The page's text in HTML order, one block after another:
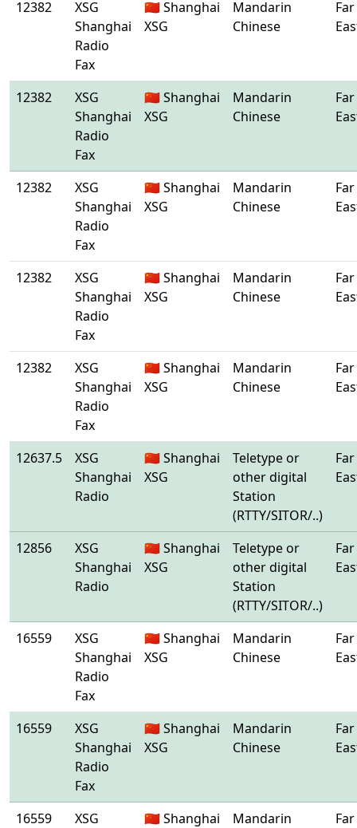
12382
XSG
Shanghai
Radio
Fax
🇨🇳 Shanghai
XSG
Mandarin
Chinese
Far
12382
XSG
Shanghai
Radio
Fax
🇨🇳 Shanghai
XSG
Mandarin
Chinese
Far
12382
XSG
Shanghai
Radio
Fax
🇨🇳 Shanghai
XSG
Mandarin
Chinese
Far
12382
XSG
Shanghai
Radio
Fax
🇨🇳 Shanghai
XSG
Mandarin
Chinese
Far
12382
XSG
Shanghai
Radio
Fax
🇨🇳 Shanghai
XSG
Mandarin
Chinese
Far
12637.5
XSG
Shanghai
Radio
🇨🇳 Shanghai
XSG
Teletype or
other digital
Station
(RTTY/SITOR/..)
Far
12856
XSG
Shanghai
Radio
🇨🇳 Shanghai
XSG
Teletype or
other digital
Station
(RTTY/SITOR/..)
Far
16559
XSG
Shanghai
Radio
Fax
🇨🇳 Shanghai
XSG
Mandarin
Chinese
Far
16559
XSG
Shanghai
Radio
Fax
🇨🇳 Shanghai
XSG
Mandarin
Chinese
Far
16559
XSG
🇨🇳 Shanghai
Mandarin
Far